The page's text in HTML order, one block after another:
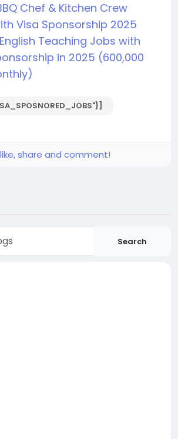
Chef & Kitchen Crew
Visa Sponsorship 2025
Teaching Jobs with
in 2025 (600,000
share and comment!
Search